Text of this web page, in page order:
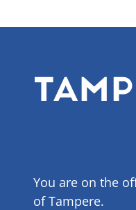
You are on the
of Tampere.